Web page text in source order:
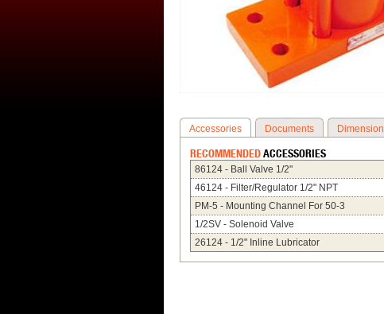
Accessories Documents
RECOMMENDEDACCESSORIES
86124 - Ball Valve 1/2"
46124 - Filter/Regulator 1/2" NPT
PM-5 - Mounting Channel For 50-3
1/2SV - Solenoid Valve
26124 - 1/2" Inline Lubricator